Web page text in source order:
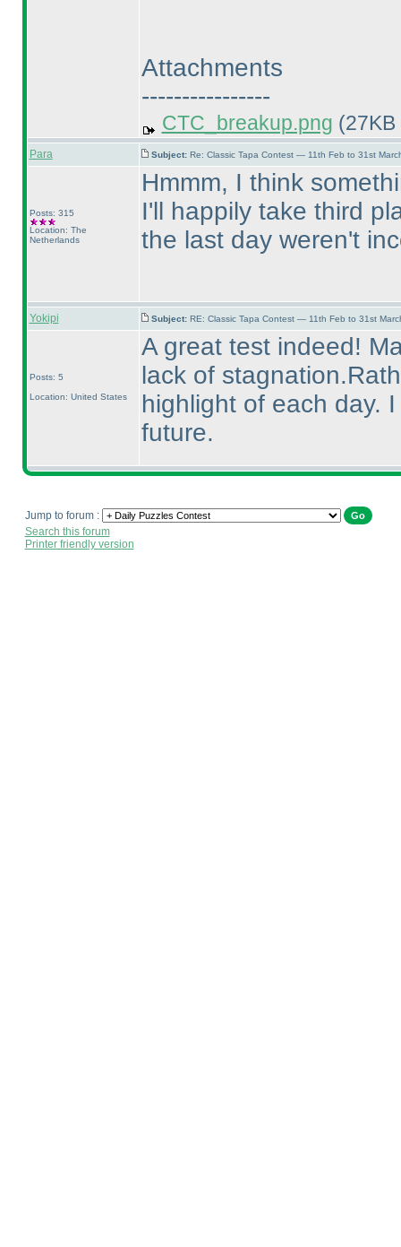
Attachments
----------------
CTC_breakup.png
Para Subject: Re: Classic Tapa Contest — 11th Feb to 31st
Posts: 315
Location: The
Netherlands
Hmmm, I think
I'll happily take third
the last day weren't
Yokipi Subject: RE: Classic Tapa Contest — 11th Feb to 31st
Posts: 5
Location: United States
A great test indeed!
lack of
highlight of each day.
future.
Jump to forum :
Search this forum
Printer friendly version